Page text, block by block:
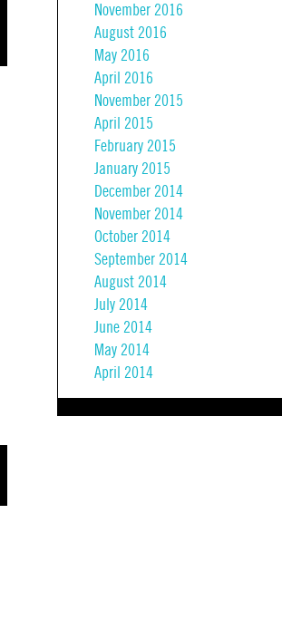
November 2016
August 2016
May 2016
April 2016
November 2015
April 2015
February 2015
January 2015
December 2014
November 2014
October 2014
September 2014
August 2014
July 2014
June 2014
May 2014
April 2014